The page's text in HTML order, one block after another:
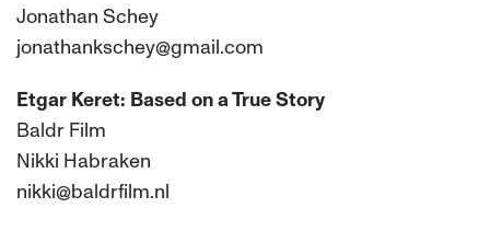
Jonathan Schey
jonathankschey@gmail.com
Etgar Keret: Based on a True Story
Baldr Film
Nikki Habraken
nikki@baldrfilm.nl